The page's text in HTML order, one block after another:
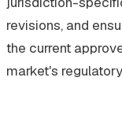
revisions, and
the current
market's